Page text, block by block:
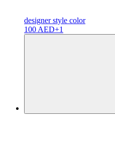
designerstyle color
100 AED+1